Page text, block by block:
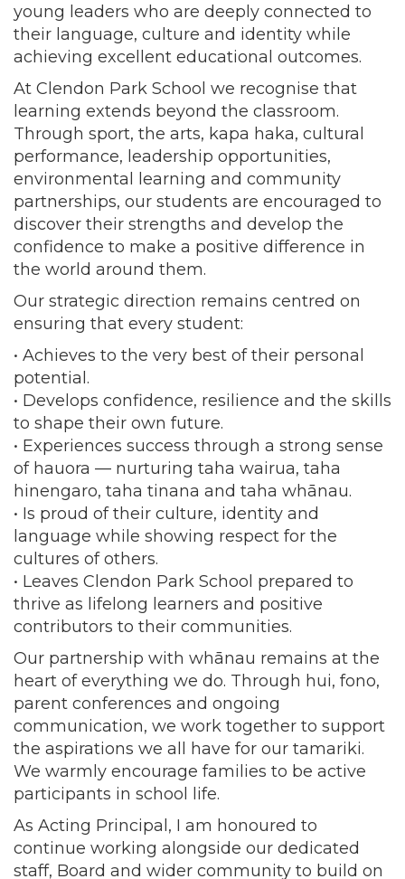
young leaders who are deeply connected to
their language, culture and identity while
achieving excellent educational outcomes.
At Clendon Park School we recognise that
learning extends beyond the classroom.
Through sport, the arts, kapa haka, cultural
performance, leadership opportunities,
environmental learning and community
partnerships, our students are encouraged to
discover their strengths and develop the
confidence to make a positive difference in
the world around them.
Our strategic direction remains centred on
ensuring that every student:
• Achieves to the very best of their personal
potential.
• Develops confidence, resilience and the skills
to shape their own future.
• Experiences success through a strong sense
of hauora — nurturing taha wairua, taha
hinengaro, taha tinana and taha whānau.
• Is proud of their culture, identity and
language while showing respect for the
cultures of others.
• Leaves Clendon Park School prepared to
thrive as lifelong learners and positive
contributors to their communities.
Our partnership with whānau remains at the
heart of everything we do. Through hui, fono,
parent conferences and ongoing
communication, we work together to support
the aspirations we all have for our tamariki.
We warmly encourage families to be active
participants in school life.
As Acting Principal, I am honoured to
continue working alongside our dedicated
staff, Board and wider community to build on